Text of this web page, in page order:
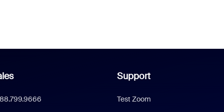
Support
Test Zoom